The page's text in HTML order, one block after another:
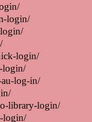
login/
login/
login/
log-in/
library-login/
login/